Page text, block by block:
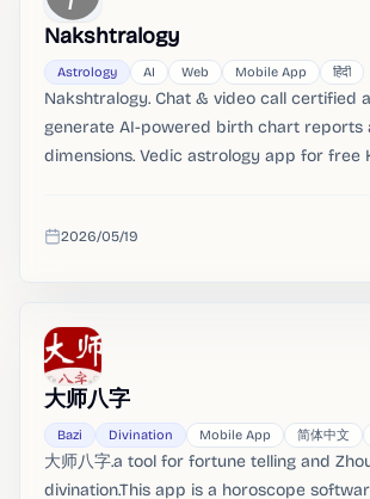
Nakshtralogy
Astrology AI Web Mobile App हिंदी
Nakshtralogy. Chat & video call certified
generate AI-powered birth chart reports
dimensions. Vedic astrology app for free
Added
2026/05/19
大师八字
Bazi Divination Mobile App 简体中文
大师八字.a tool for fortune telling and
divination.This app is a horoscope